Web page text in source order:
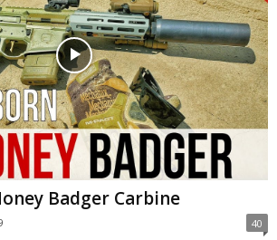
Badger Carbine
40